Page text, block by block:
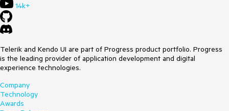
14k+
Telerik and Kendo UI are part of Progress product portfolio. Progress
is the leading provider of application development and digital
experience technologies.
Company
Technology
Awards